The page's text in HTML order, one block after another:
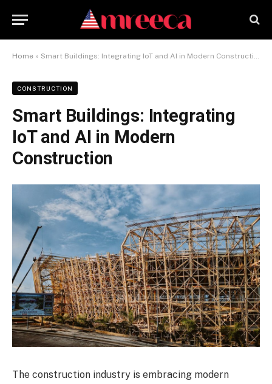
Home » Smart Buildings: Integrating IoT and AI in Modern Construction
CONSTRUCTION
Smart Buildings: Integrating
IoT and AI in Modern
Construction
The construction industry is embracing modern